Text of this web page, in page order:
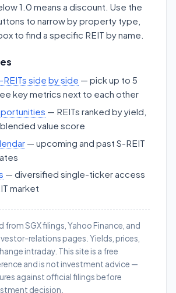
1.0 means a discount. Use the
to narrow by property type,
to find a specific REIT by name.
side by side — pick up to 5
key metrics next to each other
— REITs ranked by yield,
blended value score
— upcoming and past S-REIT
— diversified single-ticker access
market
from SGX filings, Yahoo Finance, and
relations pages. Yields, prices,
intraday. This site is a free
and is not investment advice —
against official filings before
decision.